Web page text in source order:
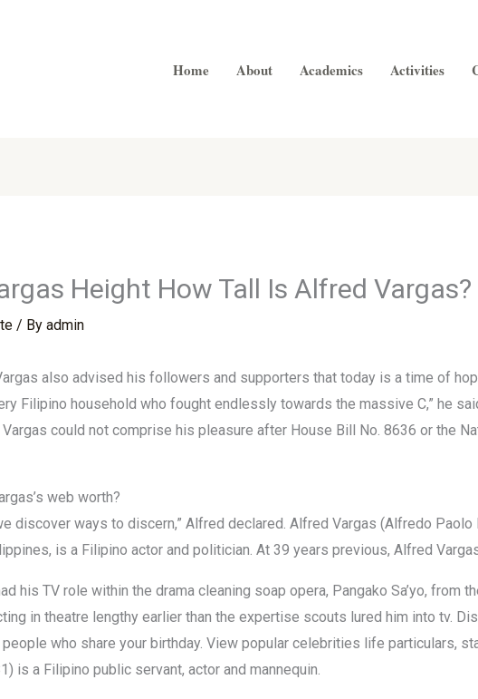
Home About Academics Activities
Height How Tall Is Alfred Vargas?
/ By admin
also advised his followers and supporters that today is a time of
Filipino household who fought endlessly towards the massive C,” he
could not comprise his pleasure after House Bill No. 8636 or the
web worth?
discover ways to discern,” Alfred declared. Alfred Vargas (Alfredo
is a Filipino actor and politician. At 39 years previous, Alfred
his TV role within the drama cleaning soap opera, Pangako Sa’yo, from
in theatre lengthy earlier than the expertise scouts lured him into tv.
who share your birthday. View popular celebrities life particulars,
is a Filipino public servant, actor and mannequin.